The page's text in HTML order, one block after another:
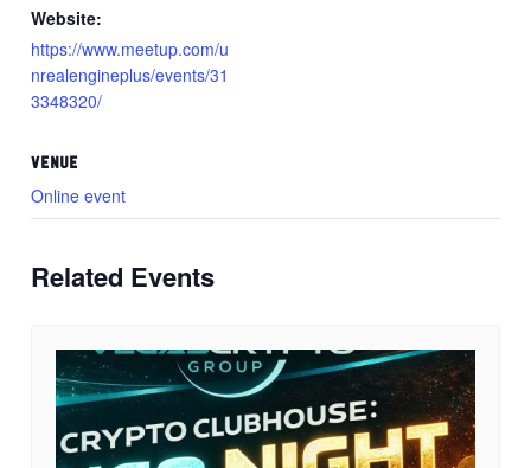
Website:
https://www.meetup.com/u
nrealengineplus/events/31
3348320/
VENUE
Online event
Related Events